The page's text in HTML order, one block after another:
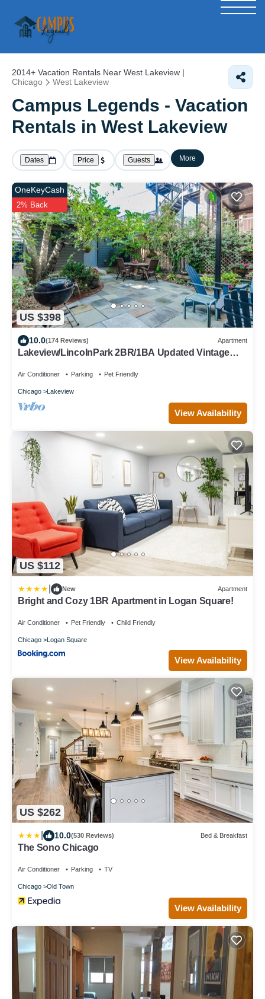
2014+ Vacation Rentals Near West Lakeview |
Chicago
West Lakeview
Campus Legends - Vacation
Rentals in West Lakeview
Dates Price Guests More
US $398
OneKeyCash
2% Back
10.0(174 Reviews) Apartment
Lakeview/LincolnPark 2BR/1BA Updated Vintage
Air Conditioner Parking Pet Friendly
Chicago Lakeview
View Availability
US $112
New Apartment
Bright and Cozy 1BR Apartment in Logan Square!
Air Conditioner Pet Friendly Child Friendly
Chicago Logan Square
View Availability
US $262
10.0(530 Reviews) Bed & Breakfast
The Sono Chicago
Air Conditioner Parking TV
Chicago Old Town
View Availability